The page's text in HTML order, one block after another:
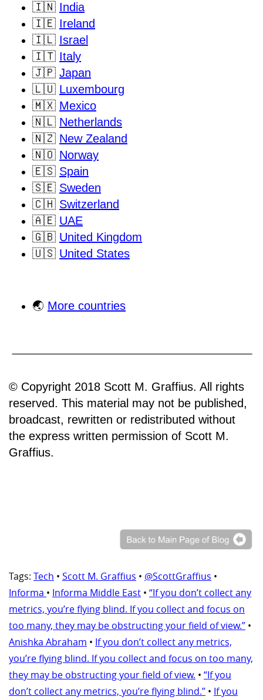
🇮🇳 India
🇮🇪 Ireland
🇮🇱 Israel
🇮🇹 Italy
🇯🇵 Japan
🇱🇺 Luxembourg
🇲🇽 Mexico
🇳🇱 Netherlands
🇳🇿 New Zealand
🇳🇴 Norway
🇪🇸 Spain
🇸🇪 Sweden
🇨🇭 Switzerland
🇦🇪 UAE
🇬🇧 United Kingdom
🇺🇸 United States
🌏 More countries
© Copyright 2018 Scott M. Graffius. All rights
reserved. This material may not be published,
broadcast, rewritten or redistributed without
the express written permission of Scott M.
Graffius.
Tags: Tech • Scott M. Graffius • @ScottGraffius •
Informa • Informa Middle East • “If you don’t collect any
metrics, you’re flying blind. If you collect and focus on
too many, they may be obstructing your field of view.” •
Anishka Abraham • If you don’t collect any metrics,
you’re flying blind. If you collect and focus on too many,
they may be obstructing your field of view. • “If you
don’t collect any metrics, you’re flying blind.” • If you